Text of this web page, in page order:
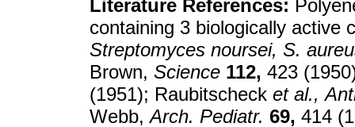
Literature References:
containing 3 biologically active
Streptomyces noursei, S.
Brown, Science 112, 423
(1951); Raubitscheck et al.,
Webb,Arch. Pediatr. 69, 414